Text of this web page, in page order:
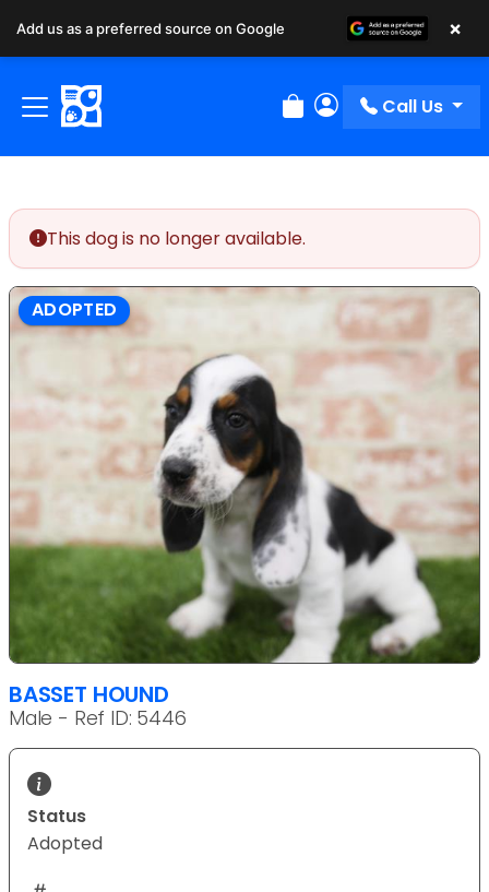
Review Order
My Account
Call Us
This dog is no longer available.
ADOPTED
BASSET HOUND
Male - Ref ID: 5446
Status
Adopted
Add us as a preferred source on Google ×